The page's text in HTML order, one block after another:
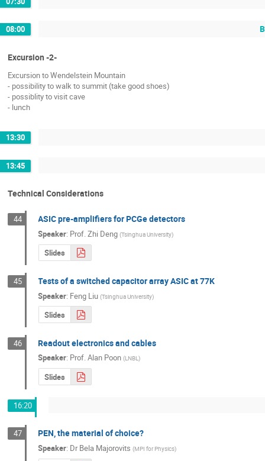
08:00
Excursion -2-
Excursion to Wendelstein Mountain
- possibility to walk to summit (take good shoes)
- possiblity to visit cave
- lunch
13:30
13:45
Technical Considerations
44 ASIC pre-amplifiers for PCGe detectors
Speaker: Prof.Zhi Deng (Tsinghua University)
Slides
45 Tests of a switched capacitor array ASIC at 77K
Speaker: Feng Liu (Tsinghua University)
Slides
46 Readout electronics and cables
Speaker: Prof.Alan Poon (LNBL)
Slides
16:20
47 PEN, the material of choice?
Speaker: DrBela Majorovits (MPI for Physics)